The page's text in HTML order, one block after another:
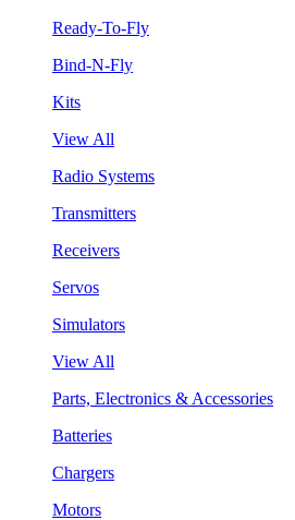
Ready-To-Fly
Bind-N-Fly
Kits
View All
Radio Systems
Transmitters
Receivers
Servos
Simulators
View All
Parts, Electronics & Accessories
Batteries
Chargers
Motors